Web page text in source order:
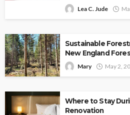
Lea C. Jude
Sustainable
New England
Mary May 2,
Where to Stay
Renovation